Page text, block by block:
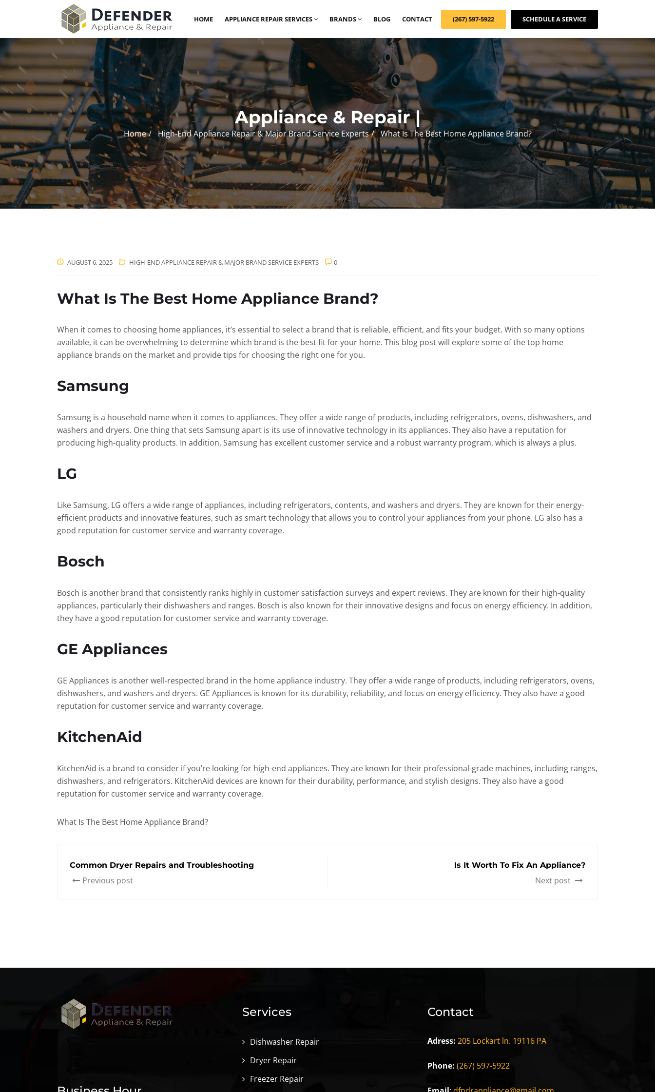
HOME APPLIANCE REPAIR SERVICES BRANDS BLOG CONTACT (267) 597-5922 SCHEDULE A SERVICE
Appliance & Repair |
Home High-End Appliance Repair & Major Brand Service Experts What Is The Best Home Appliance Brand?
AUGUST 6, 2025 HIGH-END APPLIANCE REPAIR & MAJOR BRAND SERVICE EXPERTS 0
What Is The Best Home Appliance Brand?
When it comes to choosing home appliances, it’s essential to select a brand that is reliable, efficient, and fits your budget. With so many options
available, it can be overwhelming to determine which brand is the best fit for your home. This blog post will explore some of the top home
appliance brands on the market and provide tips for choosing the right one for you.
Samsung
Samsung is a household name when it comes to appliances. They offer a wide range of products, including refrigerators, ovens, dishwashers, and
washers and dryers. One thing that sets Samsung apart is its use of innovative technology in its appliances. They also have a reputation for
producing high-quality products. In addition, Samsung has excellent customer service and a robust warranty program, which is always a plus.
LG
Like Samsung, LG offers a wide range of appliances, including refrigerators, contents, and washers and dryers. They are known for their energy-
efficient products and innovative features, such as smart technology that allows you to control your appliances from your phone. LG also has a
good reputation for customer service and warranty coverage.
Bosch
Bosch is another brand that consistently ranks highly in customer satisfaction surveys and expert reviews. They are known for their high-quality
appliances, particularly their dishwashers and ranges. Bosch is also known for their innovative designs and focus on energy efficiency. In addition,
they have a good reputation for customer service and warranty coverage.
GE Appliances
GE Appliances is another well-respected brand in the home appliance industry. They offer a wide range of products, including refrigerators, ovens,
dishwashers, and washers and dryers. GE Appliances is known for its durability, reliability, and focus on energy efficiency. They also have a good
reputation for customer service and warranty coverage.
KitchenAid
KitchenAid is a brand to consider if you’re looking for high-end appliances. They are known for their professional-grade machines, including ranges,
dishwashers, and refrigerators. KitchenAid devices are known for their durability, performance, and stylish designs. They also have a good
reputation for customer service and warranty coverage.
What Is The Best Home Appliance Brand?
Common Dryer Repairs and Troubleshooting
Previous post
Is It Worth To Fix An Appliance?
Next post
Services
Dishwasher Repair
Dryer Repair
Freezer Repair
Contact
Adress: 205 Lockart ln. 19116 PA
Phone: (267) 597-5922